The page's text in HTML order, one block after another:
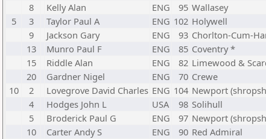
8
Kelly Alan ENG 95 Wallasey
5
3 Taylor Paul A ENG 102 Holywell
9
Jackson Gary ENG 93 Chorlton-Cum-
13
Munro Paul F ENG 85 Coventry *
15
Riddle Alan ENG 82 Limewood &
20
Gardner Nigel ENG 70 Crewe
10
2 Lovegrove David Charles ENG 104 Newport
4
Hodges John L USA 98 Solihull
5
Broderick Paul G ENG 97 Newport
10
Carter Andy S ENG 90 Red Admiral